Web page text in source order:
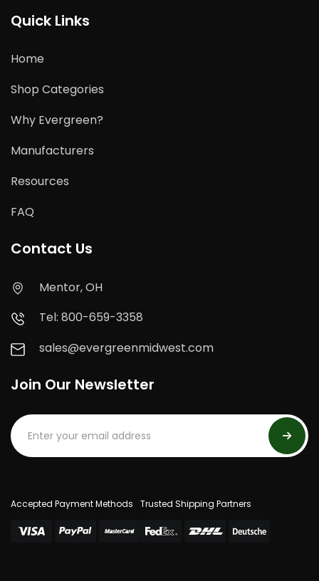
Quick Links
Home
Shop Categories
Why Evergreen?
Manufacturers
Resources
FAQ
Contact Us
Mentor, OH
Tel: 800-659-3358
sales@evergreenmidwest.com
Join Our Newsletter
Accepted Payment Methods Trusted Shipping Partners